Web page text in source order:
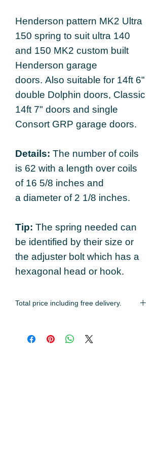
Henderson pattern MK2 Ultra
150 spring to suit ultra 140
and 150 MK2 custom built
Henderson garage
doors. Also suitable for 14ft 6"
double Dolphin doors, Classic
14ft 7" doors and single
Consort GRP garage doors.
Details: The number of coils
is 62 with a length over coils
of 16 5/8 inches and
a diameter of 2 1/8 inches.
Tip: The spring needed can
be identified by their size or
the adjuster bolt which has a
hexagonal head or hook.
Total price including free delivery.